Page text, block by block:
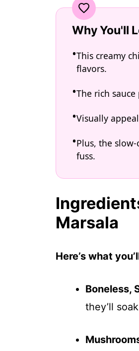
Why You'll
This creamy
flavors.
The rich
Visually
Plus, the
fuss.
Marsala
Here’s what
Boneless,
they’ll